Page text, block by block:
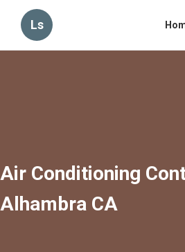
Ls
Air Conditioning
Alhambra CA